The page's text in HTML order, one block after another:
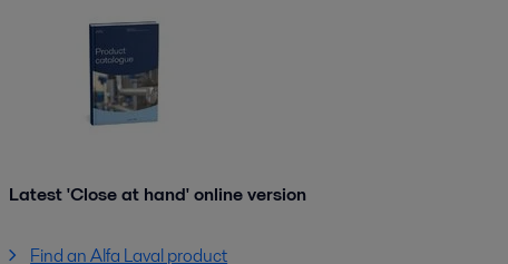
Latest 'Close at hand' online version
Find an Alfa Laval product